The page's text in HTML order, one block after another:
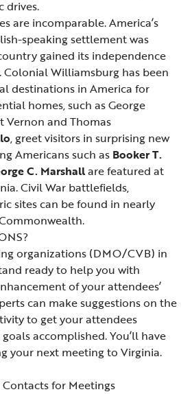
drives.
are incomparable. America’s
speaking settlement was
gained its independence
.Colonial Williamsburg has been
destinations in America for
homes, such as George
Vernon and Thomas
, greet visitors in surprising new
Americans such as Booker T.
C. Marshallare featured at
Civil War battlefields,
sites can be found in nearly
organizations (DMO/CVB) in
ready to help you with
of your attendees’
can make suggestions on the
to get your attendees
accomplished. You’ll have
your next meeting to Virginia.
for Meetings